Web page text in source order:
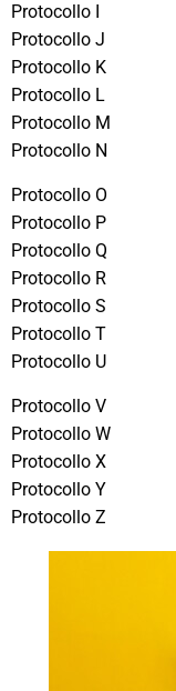
Protocollo I
Protocollo J
Protocollo K
Protocollo L
Protocollo M
Protocollo N
Protocollo O
Protocollo P
Protocollo Q
Protocollo R
Protocollo S
Protocollo T
Protocollo U
Protocollo V
Protocollo W
Protocollo X
Protocollo Y
Protocollo Z